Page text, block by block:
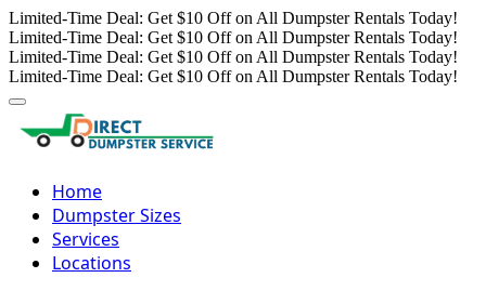
Limited-Time Deal: Get $10 Off on All Dumpster Rentals Today!
Limited-Time Deal: Get $10 Off on All Dumpster Rentals Today!
Limited-Time Deal: Get $10 Off on All Dumpster Rentals Today!
Limited-Time Deal: Get $10 Off on All Dumpster Rentals Today!
Home
Dumpster Sizes
Services
Locations